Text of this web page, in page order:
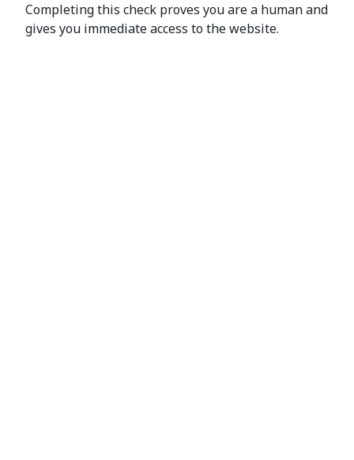
Completing this check proves you are a human and
gives you immediate access to the website.